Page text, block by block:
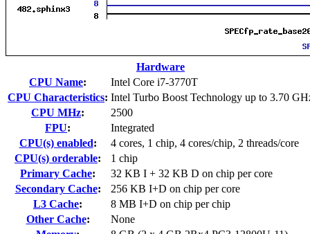
Hardware
CPU Name:
Intel Core i7-3770T
CPU Characteristics: Intel Turbo Boost Technology up to 3.70
CPU MHz:
2500
FPU:
Integrated
CPU(s) enabled:
4 cores, 1 chip, 4 cores/chip, 2 threads/core
CPU(s) orderable:
1 chip
Primary Cache:
32 KB I + 32 KB D on chip per core
Secondary Cache:
256 KB I+D on chip per core
L3 Cache:
8 MB I+D on chip per chip
Other Cache:
None